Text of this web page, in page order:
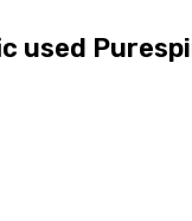
used